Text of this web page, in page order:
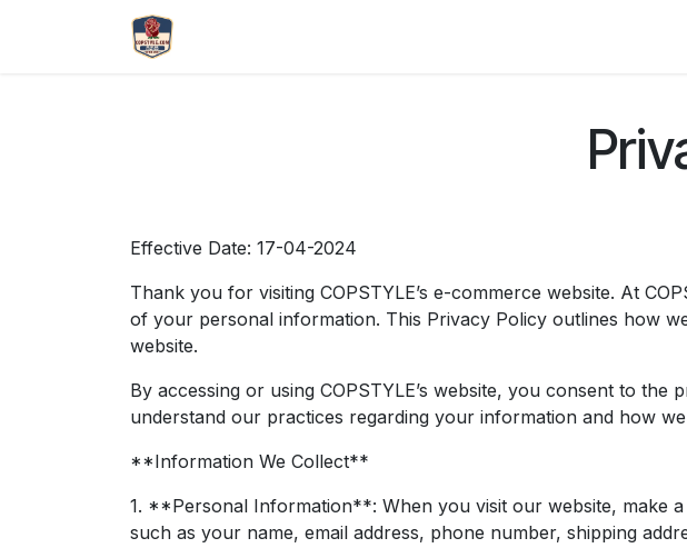
Effective Date: 17-04-2024
Thank you for visiting COPSTYLE’s e-commerce website. At
of your personal information. This Privacy Policy outlines how
website.
By accessing or using COPSTYLE’s website, you consent to
understand our practices regarding your information and how
**Information We Collect**
1. **Personal Information**: When you visit our website, make
such as your name, email address, phone number, shipping